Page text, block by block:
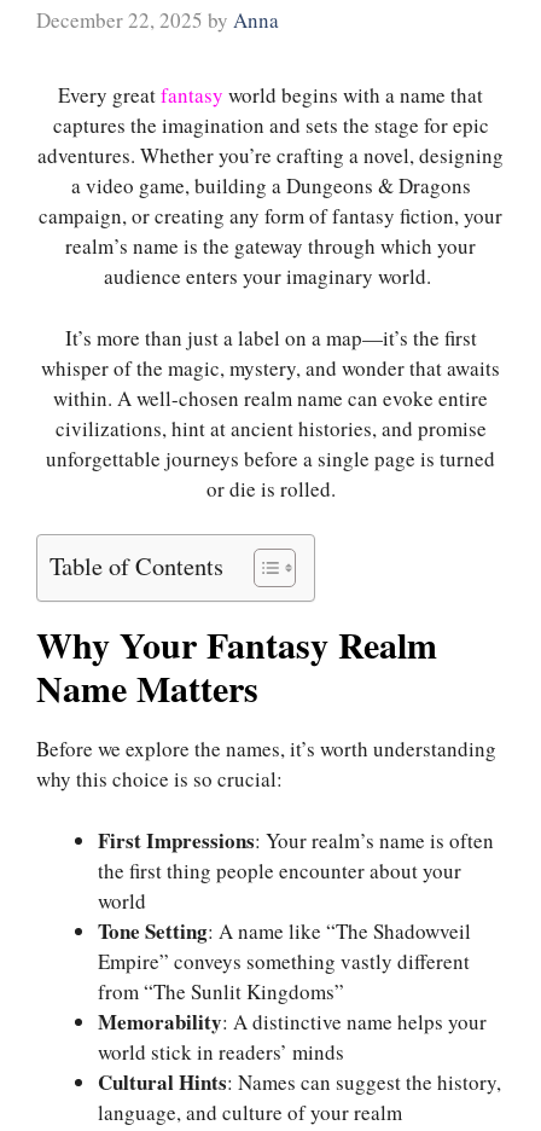
December 22, 2025 by Anna
Every greatfantasy world begins with a name that
captures the imagination and sets the stage for epic
adventures. Whether you’re crafting a novel, designing
a video game, building a Dungeons & Dragons
campaign, or creating any form of fantasy fiction, your
realm’s name is the gateway through which your
audience enters your imaginary world.
It’s more than just a label on a map—it’s the first
whisper of the magic, mystery, and wonder that awaits
within. A well-chosen realm name can evoke entire
civilizations, hint at ancient histories, and promise
unforgettable journeys before a single page is turned
or die is rolled.
Table of Contents
Why Your Fantasy Realm
Name Matters
Before we explore the names, it’s worth understanding
why this choice is so crucial:
First Impressions: Your realm’s name is often
the first thing people encounter about your
world
Tone Setting: A name like “The Shadowveil
Empire” conveys something vastly different
from “The Sunlit Kingdoms”
Memorability: A distinctive name helps your
world stick in readers’ minds
Cultural Hints: Names can suggest the history,
language, and culture of your realm